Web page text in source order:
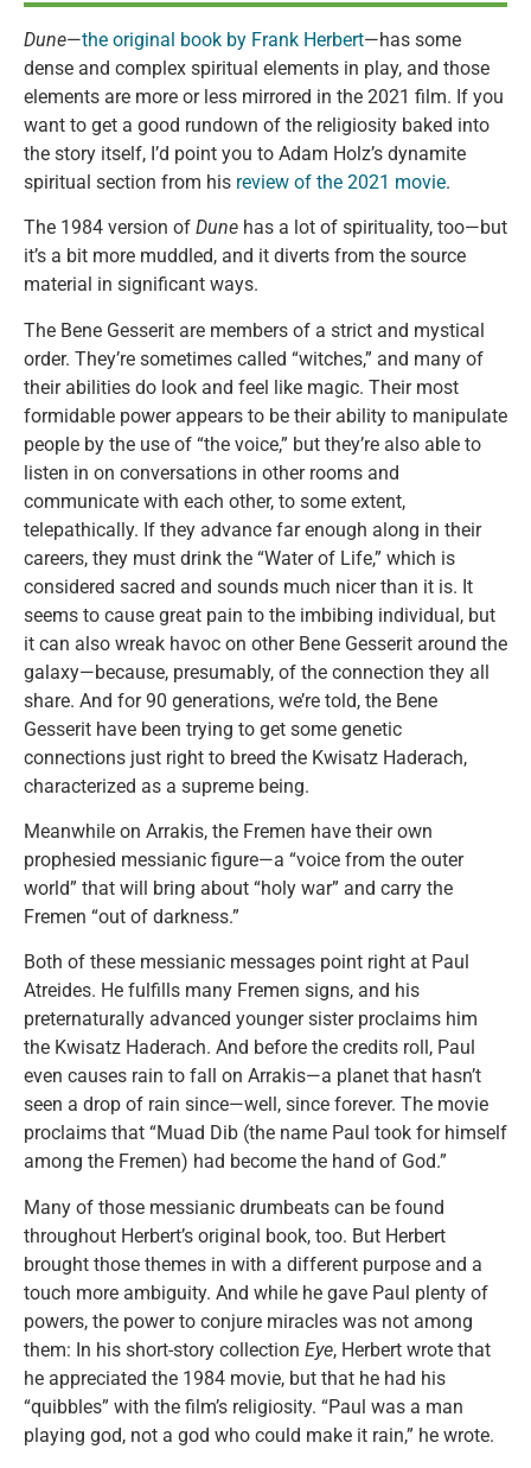
Dune—the original book by Frank Herbert—has some
dense and complex spiritual elements in play, and those
elements are more or less mirrored in the 2021 film. If you
want to get a good rundown of the religiosity baked into
the story itself, I’d point you to Adam Holz’s dynamite
spiritual section from his review of the 2021 movie.
The 1984 version of Dune has a lot of spirituality, too—but
it’s a bit more muddled, and it diverts from the source
material in significant ways.
The Bene Gesserit are members of a strict and mystical
order. They’re sometimes called “witches,” and many of
their abilities do look and feel like magic. Their most
formidable power appears to be their ability to manipulate
people by the use of “the voice,” but they’re also able to
listen in on conversations in other rooms and
communicate with each other, to some extent,
telepathically. If they advance far enough along in their
careers, they must drink the “Water of Life,” which is
considered sacred and sounds much nicer than it is. It
seems to cause great pain to the imbibing individual, but
it can also wreak havoc on other Bene Gesserit around the
galaxy—because, presumably, of the connection they all
share. And for 90 generations, we’re told, the Bene
Gesserit have been trying to get some genetic
connections just right to breed the Kwisatz Haderach,
characterized as a supreme being.
Meanwhile on Arrakis, the Fremen have their own
prophesied messianic figure—a “voice from the outer
world” that will bring about “holy war” and carry the
Fremen “out of darkness.”
Both of these messianic messages point right at Paul
Atreides. He fulfills many Fremen signs, and his
preternaturally advanced younger sister proclaims him
the Kwisatz Haderach. And before the credits roll, Paul
even causes rain to fall on Arrakis—a planet that hasn’t
seen a drop of rain since—well, since forever. The movie
proclaims that “Muad Dib (the name Paul took for himself
among the Fremen) had become the hand of God.”
Many of those messianic drumbeats can be found
throughout Herbert’s original book, too. But Herbert
brought those themes in with a different purpose and a
touch more ambiguity. And while he gave Paul plenty of
powers, the power to conjure miracles was not among
them: In his short-story collection Eye, Herbert wrote that
he appreciated the 1984 movie, but that he had his
“quibbles” with the film’s religiosity. “Paul was a man
playing god, not a god who could make it rain,” he wrote.